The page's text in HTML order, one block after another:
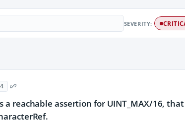
SEVERITY:
a reachable assertion for UINT_MAX/16,